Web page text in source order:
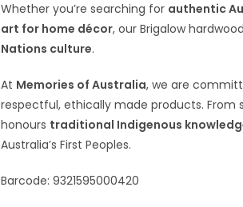
Whether you’re searching for authentic
art for home décor, our Brigalow
Nations culture.
At Memories of Australia, we are
respectful, ethically made products. From
honours traditional Indigenous
Australia’s First Peoples.
Barcode: 9321595000420